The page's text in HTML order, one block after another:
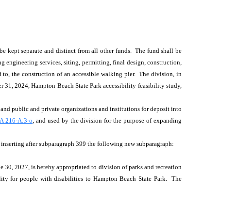
kept separate and distinct from all other funds. The fund shall be
engineering services, siting, permitting, final design, construction,
the construction of an accessible walking pier. The division, in
2024, Hampton Beach State Park accessibility feasibility study,
public and private organizations and institutions for deposit into
216-A:3-o, and used by the division for the purpose of expanding
after subparagraph 399 the following new subparagraph:
2027, is hereby appropriated to division of parks and recreation
for people with disabilities to Hampton Beach State Park. The